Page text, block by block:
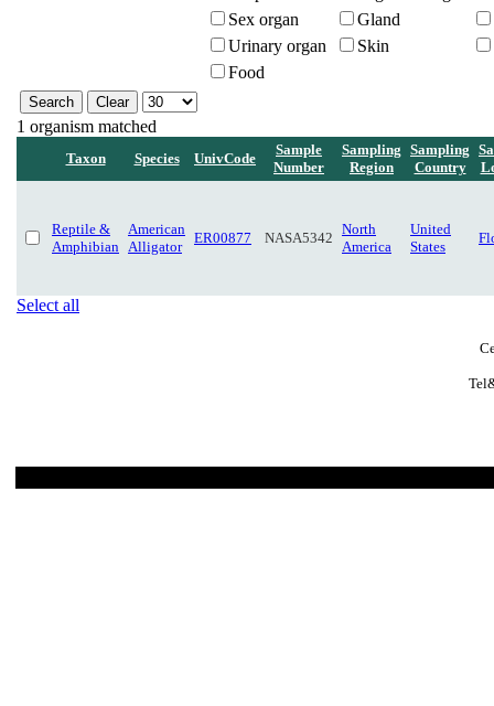
Sex organ
Gland
Urinary organ
Skin
Food
1 organism matched
Taxon Species UnivCode
Sample
Number
Sampling
Region
Sampling
Country
Reptile &
Amphibian
American
Alligator
ER00877 NASA5342
North
America
United
States
Select all